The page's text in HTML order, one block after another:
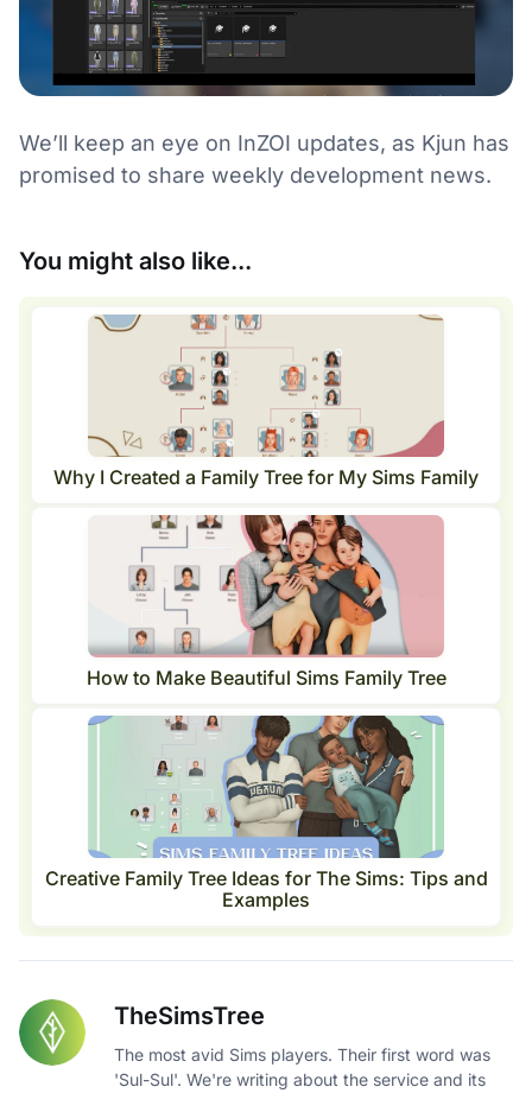
We’ll keep an eye on InZOI updates, as Kjun has
promised to share weekly development news.
You might also like...
Why I Created a Family Tree for My Sims Family
How to Make Beautiful Sims Family Tree
Creative Family Tree Ideas for The Sims: Tips and
Examples
TheSimsTree
The most avid Sims players. Their first word was
'Sul-Sul'. We're writing about the service and its